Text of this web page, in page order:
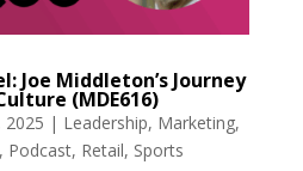
Joe Middleton’s Journey
(MDE616)
2025 | Leadership, Marketing,
, Podcast, Retail, Sports